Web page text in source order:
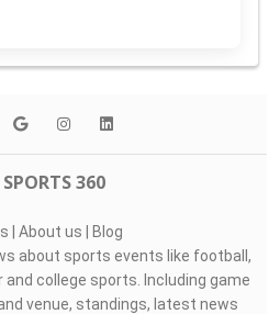
SPORTS 360
| About us | Blog
about sports events like football,
college sports. Including game
venue, standings, latest news